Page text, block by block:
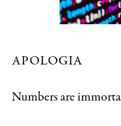
APOLOGIA
Numbers are